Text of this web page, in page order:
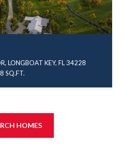
LONGBOAT KEY, FL 34228
SQ.FT.
HOMES